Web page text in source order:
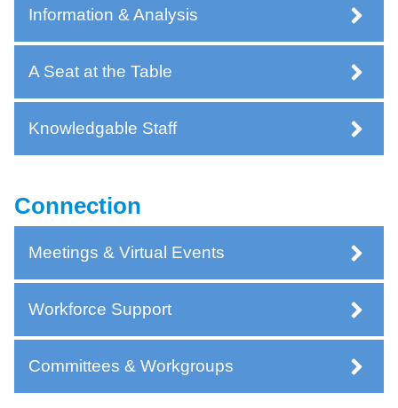
Information & Analysis
A Seat at the Table
Knowledgable Staff
Connection
Meetings & Virtual Events
Workforce Support
Committees & Workgroups